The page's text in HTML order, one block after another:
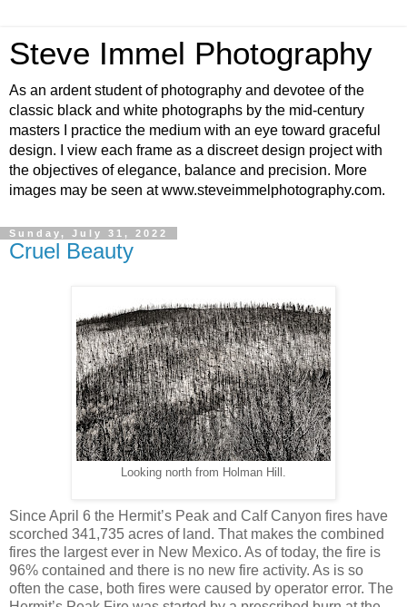
Steve Immel Photography
As an ardent student of photography and devotee of the
classic black and white photographs by the mid-century
masters I practice the medium with an eye toward graceful
design. I view each frame as a discreet design project with
the objectives of elegance, balance and precision. More
images may be seen at www.steveimmelphotography.com.
Sunday, July 31, 2022
Cruel Beauty
Looking north from Holman Hill.
Since April 6 the Hermit’s Peak and Calf Canyon fires have
scorched 341,735 acres of land. That makes the combined
fires the largest ever in New Mexico. As of today, the fire is
96% contained and there is no new fire activity. As is so
often the case, both fires were caused by operator error. The